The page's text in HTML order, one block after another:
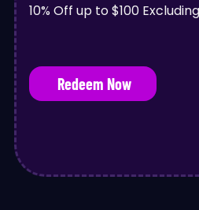
10% Off up to $100
Redeem Now